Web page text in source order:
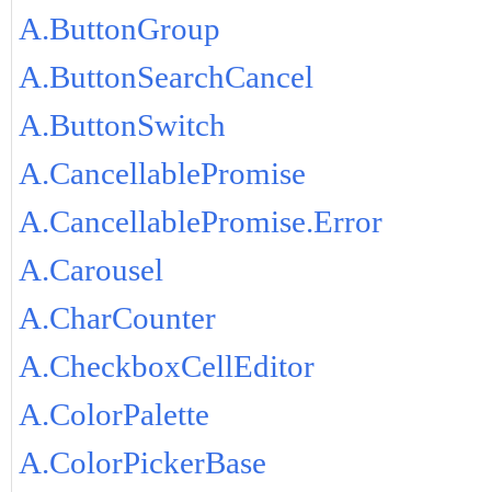
A.ButtonGroup
A.ButtonSearchCancel
A.ButtonSwitch
A.CancellablePromise
A.CancellablePromise.Error
A.Carousel
A.CharCounter
A.CheckboxCellEditor
A.ColorPalette
A.ColorPickerBase